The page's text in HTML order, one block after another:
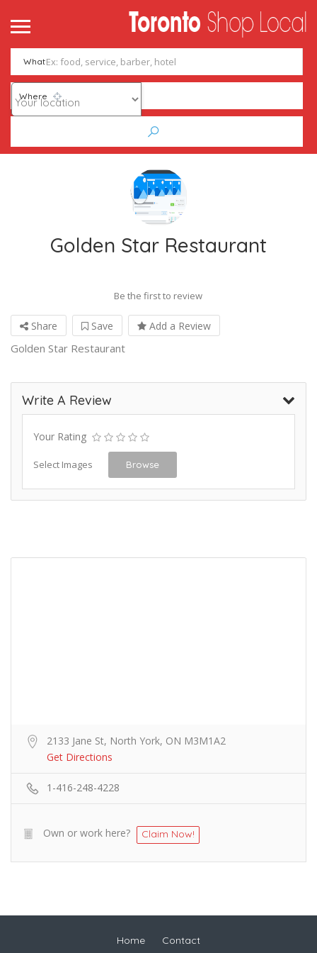
What
Where
Golden Star Restaurant
Be the first to review
Share Save Add a Review
Golden Star Restaurant
Write A Review
Your Rating
Select Images Browse
2133 Jane St, North York, ON M3M1A2
Get Directions
1-416-248-4228
Own or work here? Claim Now!
Home Contact